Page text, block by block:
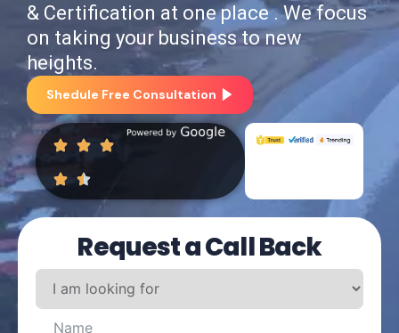
& Certification at one place . We focus
on taking your business to new
heights.
Shedule Free Consultation
Request a Call Back